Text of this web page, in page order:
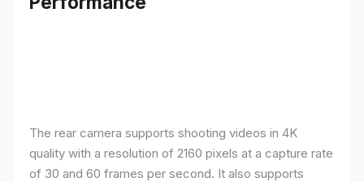
The rear camera supports shooting videos in 4K
quality with a resolution of 2160 pixels at a capture rate
of 30 and 60 frames per second. It also supports